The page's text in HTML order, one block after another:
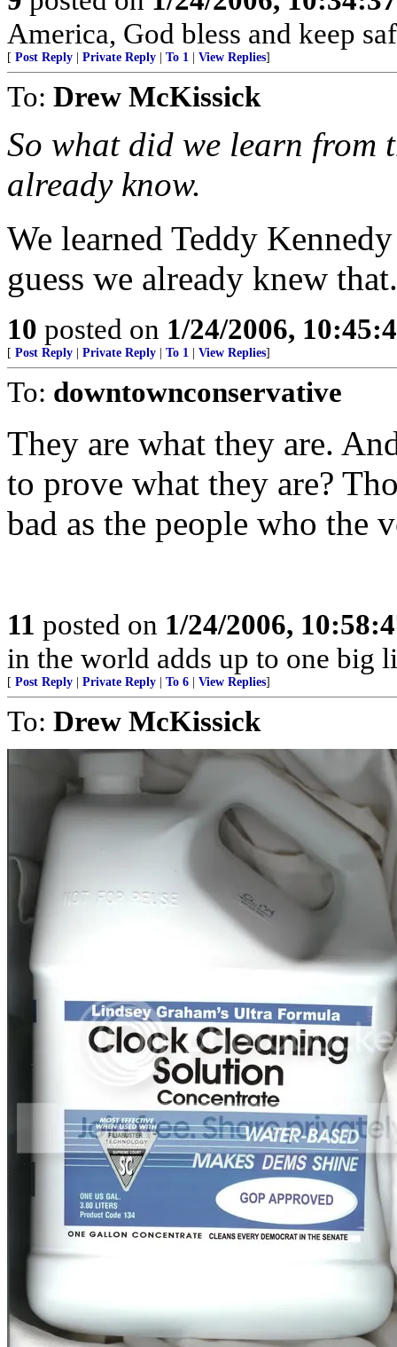
America, God bless and keep
[ Post Reply Private Reply To 1 View Replies]
To: Drew McKissick
So what did we learn from
already know.
We learned Teddy
guess we already knew that.
10 posted on 1/24/2006,
[ Post Reply Private Reply To 1 View Replies]
To: downtownconservative
They are what they are.
to prove what they are?
bad as the people who the
11 posted on 1/24/2006,
in the world adds up to one big
[ Post Reply Private Reply To 6 View Replies]
To: Drew McKissick